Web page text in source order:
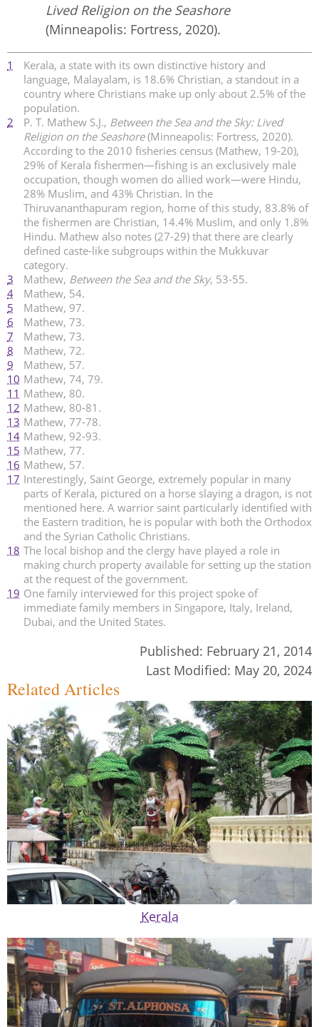
Lived Religion on the Seashore
(Minneapolis: Fortress, 2020).
1
Kerala, a state with its own distinctive history and
language, Malayalam, is 18.6% Christian, a standout in a
country where Christians make up only about 2.5% of the
population.
2
P. T. Mathew S.J., Between the Sea and the Sky: Lived
Religion on the Seashore(Minneapolis: Fortress, 2020).
According to the 2010 fisheries census (Mathew, 19-20),
29% of Kerala fishermen—fishing is an exclusively male
occupation, though women do allied work—were Hindu,
28% Muslim, and 43% Christian. In the
Thiruvananthapuram region, home of this study, 83.8% of
the fishermen are Christian, 14.4% Muslim, and only 1.8%
Hindu. Mathew also notes (27-29) that there are clearly
defined caste-like subgroups within the Mukkuvar
category.
3
Mathew, Between the Sea and the Sky, 53-55.
4
Mathew, 54.
5
Mathew, 97.
6
Mathew, 73.
7
Mathew, 73.
8
Mathew, 72.
9
Mathew, 57.
10 Mathew, 74, 79.
11 Mathew, 80.
12 Mathew, 80-81.
13 Mathew, 77-78.
14 Mathew, 92-93.
15 Mathew, 77.
16 Mathew, 57.
17 Interestingly, Saint George, extremely popular in many
parts of Kerala, pictured on a horse slaying a dragon, is not
mentioned here. A warrior saint particularly identified with
the Eastern tradition, he is popular with both the Orthodox
and the Syrian Catholic Christians.
18 The local bishop and the clergy have played a role in
making church property available for setting up the station
at the request of the government.
19 One family interviewed for this project spoke of
immediate family members in Singapore, Italy, Ireland,
Dubai, and the United States.
Published: February 21, 2014
Last Modified: May 20, 2024
Related Articles
Kerala